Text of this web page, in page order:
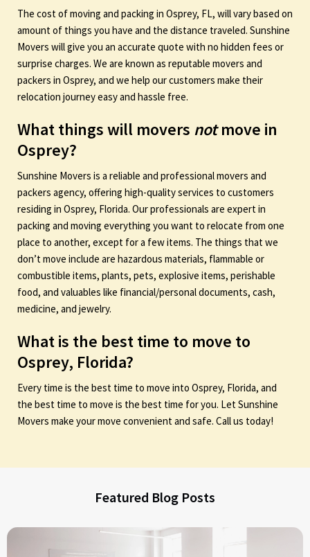
The cost of moving and packing in Osprey, FL, will vary based on
amount of things you have and the distance traveled. Sunshine
Movers will give you an accurate quote with no hidden fees or
surprise charges. We are known as reputable movers and
packers in Osprey, and we help our customers make their
relocation journey easy and hassle free.
What things will movers notmove in
Osprey?
Sunshine Movers is a reliable and professional movers and
packers agency, offering high-quality services to customers
residing in Osprey, Florida. Our professionals are expert in
packing and moving everything you want to relocate from one
place to another, except for a few items. The things that we
don’t move include are hazardous materials, flammable or
combustible items, plants, pets, explosive items, perishable
food, and valuables like financial/personal documents, cash,
medicine, and jewelry.
What is the best time to move to
Osprey, Florida?
Every time is the best time to move into Osprey, Florida, and
the best time to move is the best time for you. Let Sunshine
Movers make your move convenient and safe. Call us today!
Featured Blog Posts